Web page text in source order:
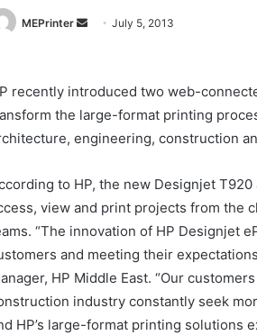
MEPrinter
SendJuly 5, 2013
recently introduced two web-
the large-format printing
engineering, construction
to HP, the new Designjet
view and print projects from the
“The innovation of HP Designjet
and meeting their
HP Middle East. “Our
industry constantly seek
HP’s large-format printing solutions